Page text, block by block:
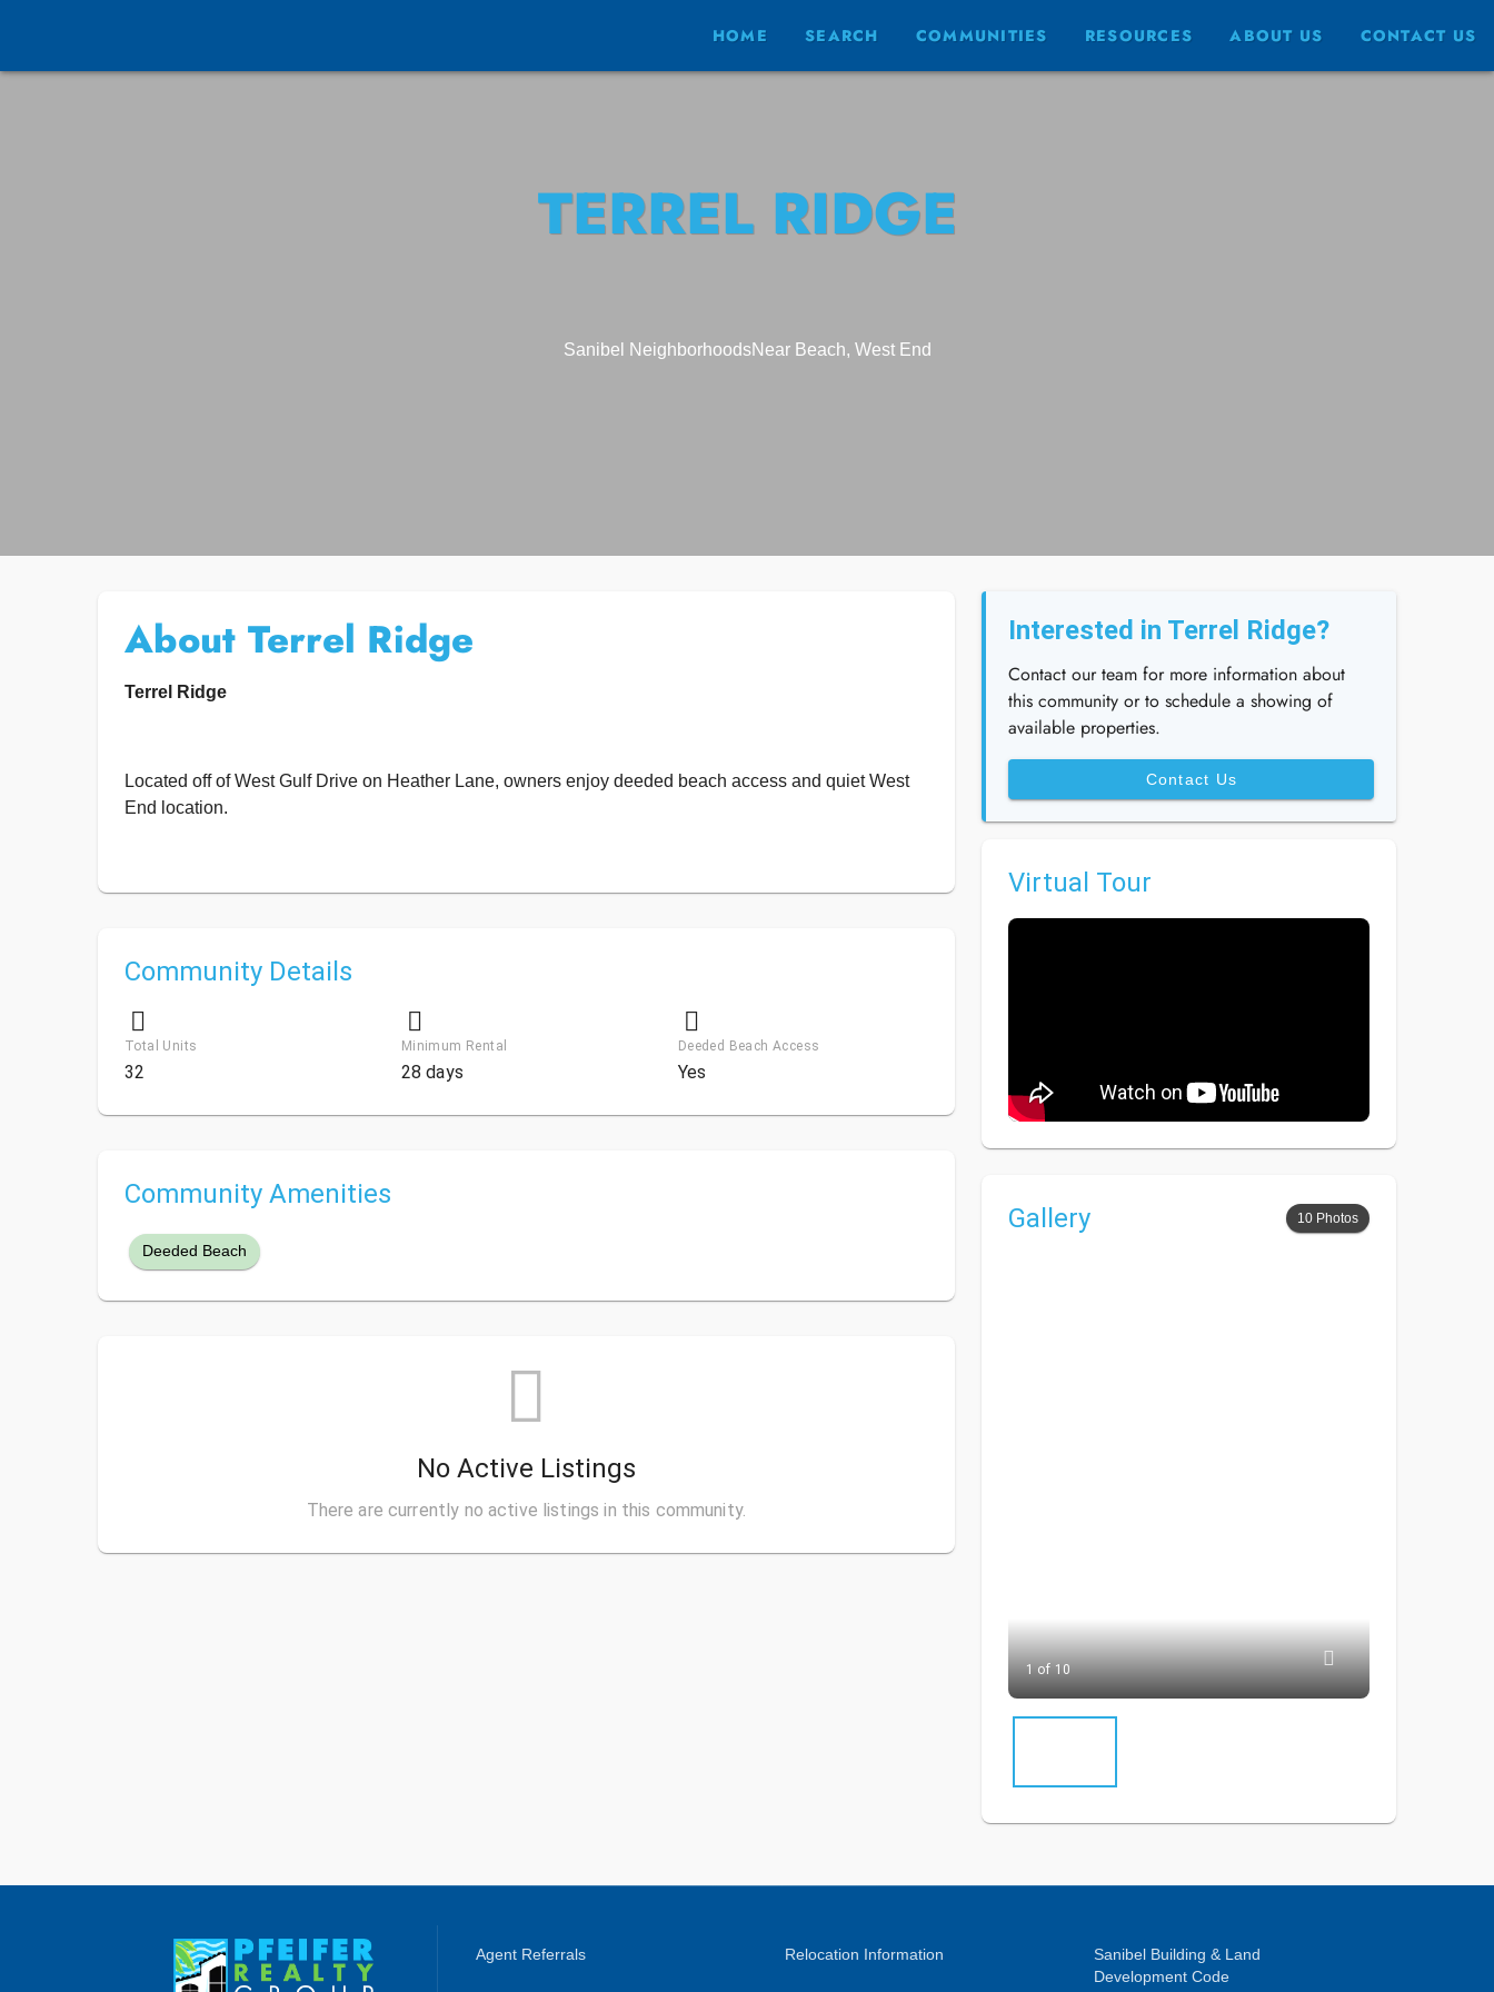
HOME SEARCH COMMUNITIES RESOURCES ABOUT US CONTACT US
TERREL RIDGE
Sanibel NeighborhoodsNear Beach, West End
About Terrel Ridge
Terrel Ridge
Located off of West Gulf Drive on Heather Lane, owners enjoy deeded beach access and quiet West
End location.
Community Details
Total Units
32
Minimum Rental
28 days
Deeded Beach Access
Yes
Community Amenities
Deeded Beach
No Active Listings
There are currently no active listings in this community.
Interested in Terrel Ridge?
Contact our team for more information about
this community or to schedule a showing of
available properties.
Contact Us
Virtual Tour
Gallery 10 Photos
1 of 10
Agent Referrals Relocation Information
Sanibel Building & Land
Development Code